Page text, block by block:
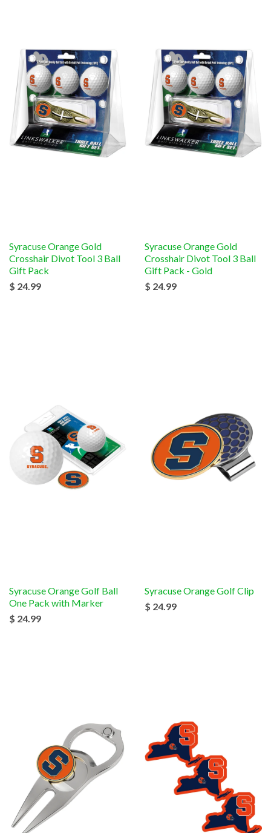
Syracuse Orange Gold
Crosshair Divot Tool 3 Ball
Gift Pack
$ 24.99
Syracuse Orange Gold
Crosshair Divot Tool 3 Ball
Gift Pack - Gold
$ 24.99
Syracuse Orange Golf Ball
One Pack with Marker
$ 24.99
Syracuse Orange Golf Clip
$ 24.99